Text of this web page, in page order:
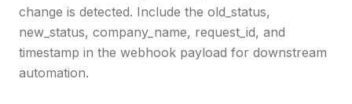
change is detected. Include the old_status,
new_status, company_name, request_id, and
timestamp in the webhook payload for downstream
automation.